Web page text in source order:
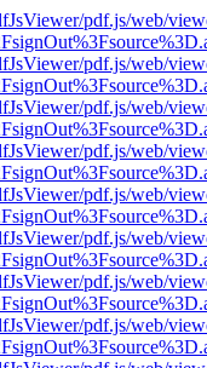
pdf.js/web/
pdf.js/web/
pdf.js/web/
pdf.js/web/
pdf.js/web/
pdf.js/web/
pdf.js/web/
pdf.js/web/